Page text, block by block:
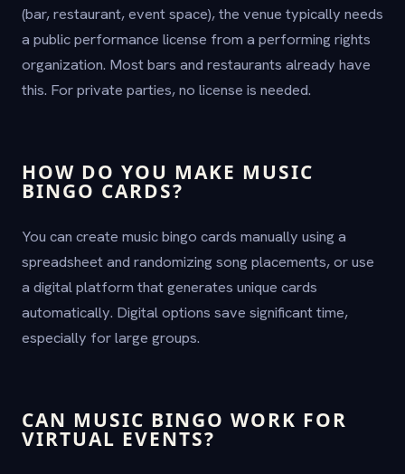
(bar, restaurant, event space), the venue typically needs
a public performance license from a performing rights
organization. Most bars and restaurants already have
this. For private parties, no license is needed.
HOW DO YOU MAKE MUSIC
BINGO CARDS?
You can create music bingo cards manually using a
spreadsheet and randomizing song placements, or use
a digital platform that generates unique cards
automatically. Digital options save significant time,
especially for large groups.
CAN MUSIC BINGO WORK FOR
VIRTUAL EVENTS?